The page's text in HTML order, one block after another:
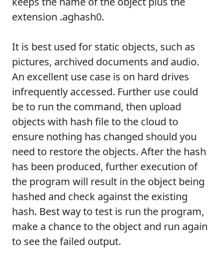
extension .aghash0.
It is best used for static objects, such as
pictures, archived documents and audio.
An excellent use case is on hard drives
infrequently accessed. Further use could
be to run the command, then upload
objects with hash file to the cloud to
ensure nothing has changed should you
need to restore the objects. After the hash
has been produced, further execution of
the program will result in the object being
hashed and check against the existing
hash. Best way to test is run the program,
make a chance to the object and run again
to see the failed output.